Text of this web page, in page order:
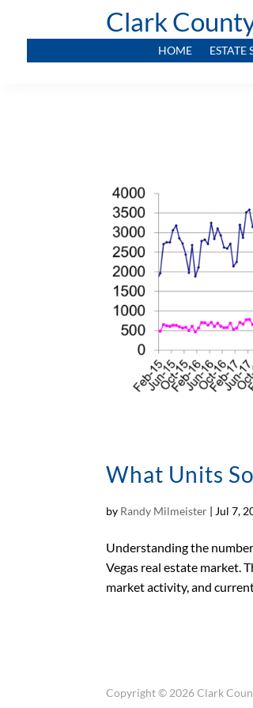
Clark
HOME ESTATE
What Units
by Randy Milmeister | Jul 7,
Understanding the
Vegas real estate market.
market activity, and
Copyright © 2026 Clark